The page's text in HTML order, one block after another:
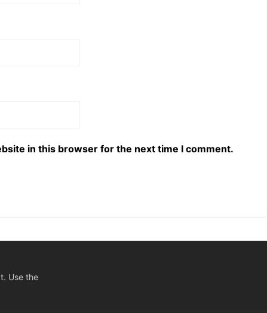
in this browser for the next time I comment.
Use the